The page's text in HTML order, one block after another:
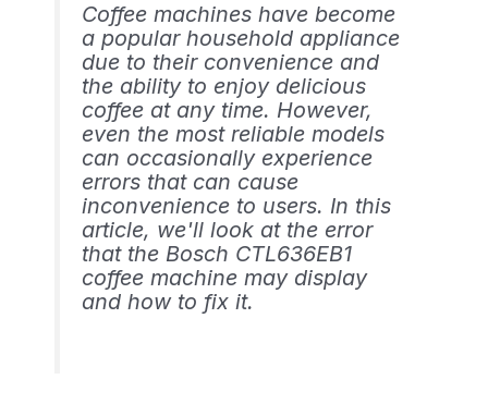
Coffee machines have become
a popular household appliance
due to their convenience and
the ability to enjoy delicious
coffee at any time. However,
even the most reliable models
can occasionally experience
errors that can cause
inconvenience to users. In this
article, we'll look at the error
that the Bosch CTL636EB1
coffee machine may display
and how to fix it.